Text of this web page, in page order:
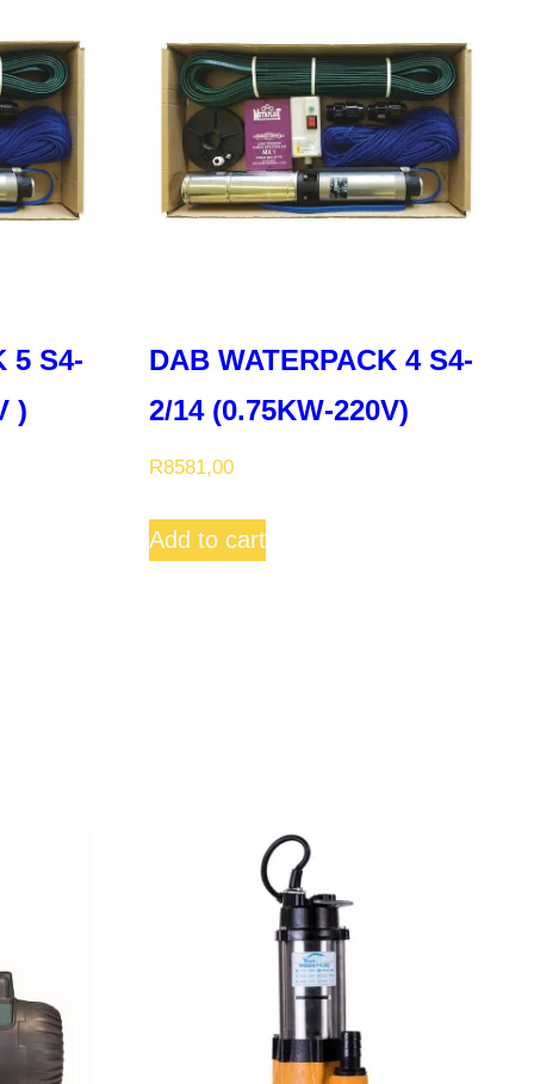
5 S4-
)
DAB WATERPACK 4 S4-
2/14 (0.75KW-220V)
R8581,00
Add to cart